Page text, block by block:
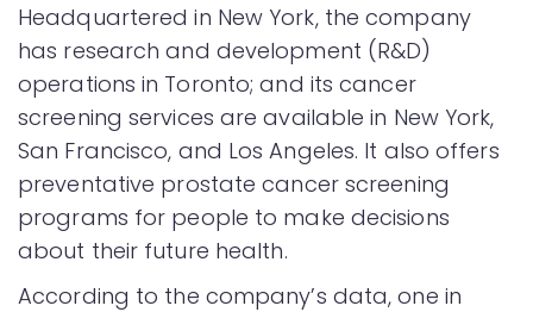
Headquartered in New York, the company
has research and development (R&D)
operations in Toronto; and its cancer
screening services are available in New York,
San Francisco, and Los Angeles. It also offers
preventative prostate cancer screening
programs for people to make decisions
about their future health.
According to the company’s data, one in